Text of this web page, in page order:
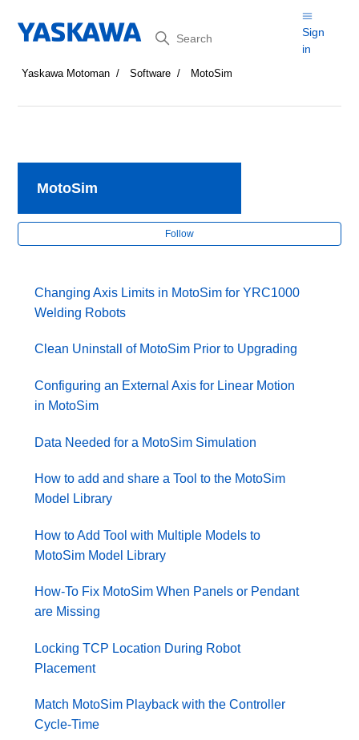
Search
Sign
in
Yaskawa Motoman Software MotoSim
MotoSim
Follow
Changing Axis Limits in MotoSim for YRC1000
Welding Robots
Clean Uninstall of MotoSim Prior to Upgrading
Configuring an External Axis for Linear Motion
in MotoSim
Data Needed for a MotoSim Simulation
How to add and share a Tool to the MotoSim
Model Library
How to Add Tool with Multiple Models to
MotoSim Model Library
How-To Fix MotoSim When Panels or Pendant
are Missing
Locking TCP Location During Robot
Placement
Match MotoSim Playback with the Controller
Cycle-Time